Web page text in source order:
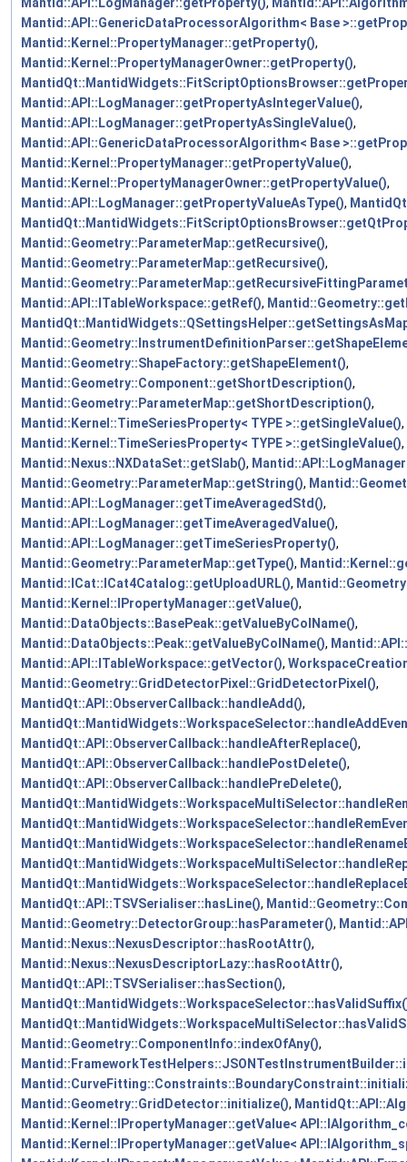
Mantid::API::GenericDataProcessorAlgorithm< Base
Mantid::Kernel::PropertyManager::getProperty(),
Mantid::Kernel::PropertyManagerOwner::getProperty(),
Mantid::API::LogManager::getPropertyAsIntegerValue(),
Mantid::API::LogManager::getPropertyAsSingleValue(),
Mantid::API::GenericDataProcessorAlgorithm< Base
Mantid::Kernel::PropertyManager::getPropertyValue(),
Mantid::Kernel::PropertyManagerOwner::getPropertyValue(),
Mantid::API::LogManager::getPropertyValueAsType(),
Mantid::Geometry::ParameterMap::getRecursive(),
Mantid::Geometry::ParameterMap::getRecursive(),
Mantid::API::ITableWorkspace::getRef(),
Mantid::Geometry::ShapeFactory::getShapeElement(),
Mantid::Geometry::Component::getShortDescription(),
Mantid::Geometry::ParameterMap::getShortDescription(),
Mantid::Kernel::TimeSeriesProperty< TYPE >::getSingleValue(),
Mantid::Kernel::TimeSeriesProperty< TYPE >::getSingleValue(),
Mantid::Nexus::NXDataSet::getSlab(),
Mantid::Geometry::ParameterMap::getString(),
Mantid::API::LogManager::getTimeAveragedStd(),
Mantid::API::LogManager::getTimeAveragedValue(),
Mantid::API::LogManager::getTimeSeriesProperty(),
Mantid::Geometry::ParameterMap::getType(),
Mantid::ICat::ICat4Catalog::getUploadURL(),
Mantid::Kernel::IPropertyManager::getValue(),
Mantid::DataObjects::BasePeak::getValueByColName(),
Mantid::DataObjects::Peak::getValueByColName(),
Mantid::API::ITableWorkspace::getVector(),
Mantid::Geometry::GridDetectorPixel::GridDetectorPixel(),
MantidQt::API::ObserverCallback::handleAdd(),
MantidQt::API::ObserverCallback::handleAfterReplace(),
MantidQt::API::ObserverCallback::handlePostDelete(),
MantidQt::API::ObserverCallback::handlePreDelete(),
MantidQt::API::TSVSerialiser::hasLine(),
Mantid::Geometry::DetectorGroup::hasParameter(),
Mantid::Nexus::NexusDescriptor::hasRootAttr(),
Mantid::Nexus::NexusDescriptorLazy::hasRootAttr(),
MantidQt::API::TSVSerialiser::hasSection(),
Mantid::Geometry::ComponentInfo::indexOfAny(),
Mantid::Geometry::GridDetector::initialize(),
Mantid::Kernel::IPropertyManager::getValue<
Mantid::Kernel::IPropertyManager::getValue<